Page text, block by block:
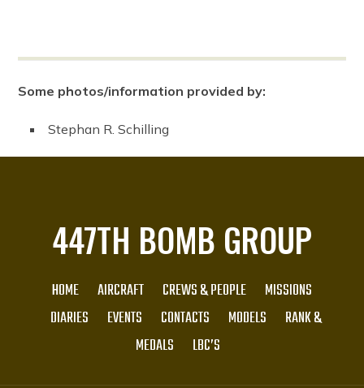
Some photos/information provided by:
Stephan R. Schilling
447TH BOMB GROUP
HOME AIRCRAFT CREWS & PEOPLE
MISSIONS
DIARIES
EVENTS CONTACTS MODELS
RANK &
MEDALS
LBC’S